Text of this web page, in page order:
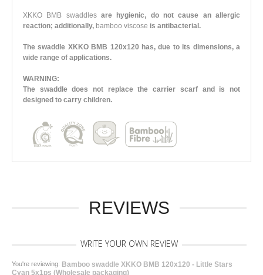
XKKO BMB swaddlesare hygienic, do not cause an allergic
reaction; additionally, bamboo viscose is antibacterial.
The swaddle XKKO BMB 120x120 has, due to its dimensions, a
wide range of applications.
WARNING:
The swaddle does not replace the carrier scarf and is not
designed to carry children.
REVIEWS
WRITE YOUR OWN REVIEW
You're reviewing: Bamboo swaddle XKKO BMB 120x120 - Little Stars
Cyan 5x1ps (Wholesale packaging)